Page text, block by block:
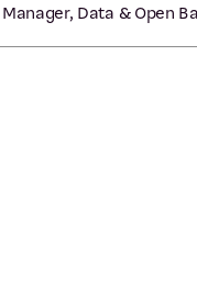
Manager, Data & Open